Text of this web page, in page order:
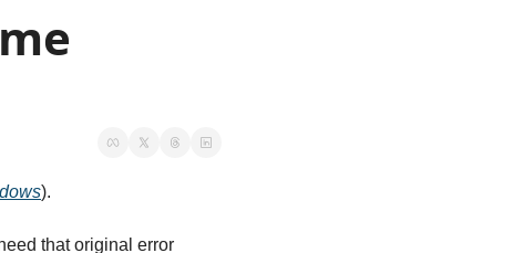
).
that original error